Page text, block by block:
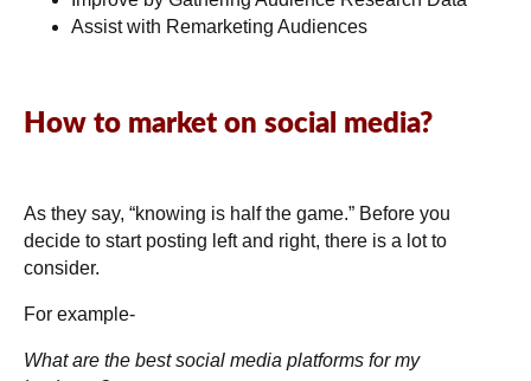
Assist with Remarketing Audiences
How to market on social media?
As they say, “knowing is half the game.” Before you
decide to start posting left and right, there is a lot to
consider.
For example-
What are the best social media platforms for my